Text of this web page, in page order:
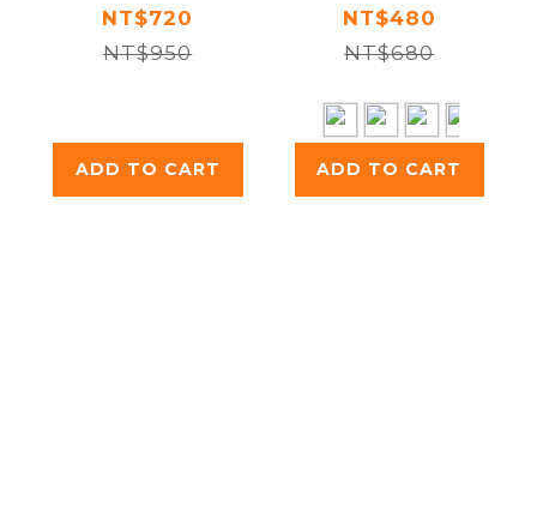
NT$720
NT$950
ADD TO CART
Double
Walled
Insulated
Bottle 250ml
NT$480
NT$680
ADD TO CART